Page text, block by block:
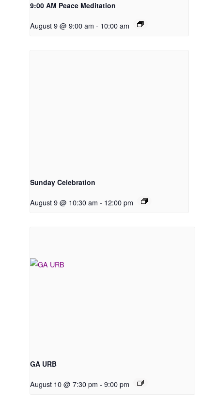
9:00 AM Peace Meditation
August 9 @ 9:00 am - 10:00 am
Sunday Celebration
August 9 @ 10:30 am - 12:00 pm
GA URB
August 10 @ 7:30 pm - 9:00 pm